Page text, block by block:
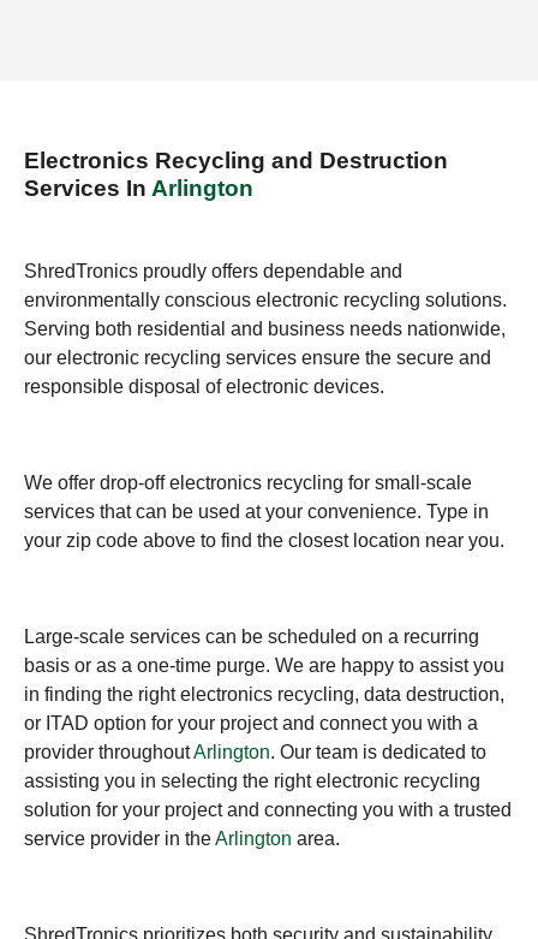
Electronics Recycling and Destruction
Services In Arlington
ShredTronics proudly offers dependable and
environmentally conscious electronic recycling solutions.
Serving both residential and business needs nationwide,
our electronic recycling services ensure the secure and
responsible disposal of electronic devices.
We offer drop-off electronics recycling for small-scale
services that can be used at your convenience. Type in
your zip code above to find the closest location near you.
Large-scale services can be scheduled on a recurring
basis or as a one-time purge. We are happy to assist you
in finding the right electronics recycling, data destruction,
or ITAD option for your project and connect you with a
provider throughoutArlington. Our team is dedicated to
assisting you in selecting the right electronic recycling
solution for your project and connecting you with a trusted
service provider in theArlington area.
ShredTronics prioritizes both security and sustainability,